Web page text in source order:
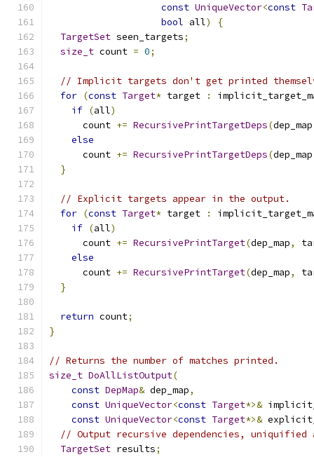
const UniqueVector<const
bool all)
{
TargetSet seen_targets;
size_t count = 0;
// Implicit targets don't get printed
for (const Target* target :
if (all)
      count
+= RecursivePrintTargetDeps(dep_map
else
      count
+= RecursivePrintTargetDeps(dep_map
}
// Explicit targets appear in the output.
for (const Target* target :
if (all)
      count
+= RecursivePrintTarget(dep_map,
else
      count
+= RecursivePrintTarget(dep_map,
}
return count;
}
// Returns the number of matches printed.
size_t DoAllListOutput(
const DepMap& dep_map,
const UniqueVector<const Target*>&
const UniqueVector<const Target*>&
// Output recursive dependencies,
TargetSet results;